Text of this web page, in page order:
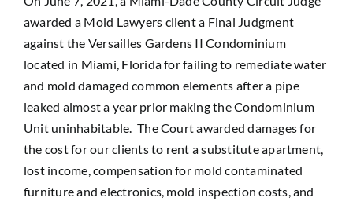
awarded a Mold Lawyers client a Final Judgment
against the Versailles Gardens II Condominium
located in Miami, Florida for failing to remediate water
and mold damaged common elements after a pipe
leaked almost a year prior making the Condominium
Unit uninhabitable. The Court awarded damages for
the cost for our clients to rent a substitute apartment,
lost income, compensation for mold contaminated
furniture and electronics, mold inspection costs, and